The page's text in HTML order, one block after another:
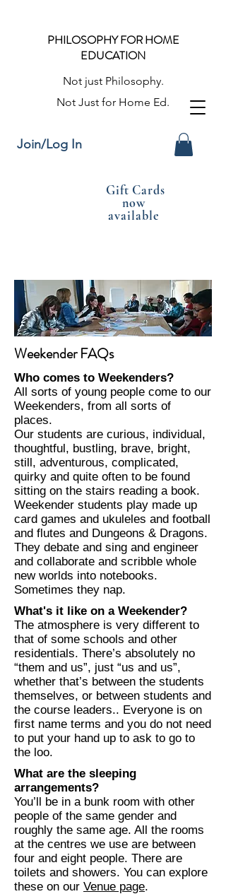
PHILOSOPHY FOR HOME
EDUCATION
Not just Philosophy.
Not Just for Home Ed.
Join/Log In
Gift Cards
now
available
Weekender FAQs
Who comes to Weekenders?
​All sorts of young people come to our
Weekenders, from all sorts of
places.
​Our students are curious, individual,
thoughtful, bustling, brave, bright,
still, adventurous, complicated,
quirky and quite often to be found
sitting on the stairs reading a book.
​Weekender students play made up
card games and ukuleles and football
and flutes and Dungeons & Dragons.
They debate and sing and engineer
and collaborate and scribble whole
new worlds into notebooks.
Sometimes they nap.​
What's it like on a Weekender?
The atmosphere is very different to
that of some schools and other
residentials. There’s absolutely no
“them and us”, just “us and us”,
whether that’s between the students
themselves, or between students and
the course leaders.. Everyone is on
first name terms and you do not need
to put your hand up to ask to go to
the loo.
What are the sleeping
arrangements?
You’ll be in a bunk room with other
people of the same gender and
roughly the same age. All the rooms
at the centres we use are between
four and eight people. There are
toilets and showers. You can explore
these on our Venue page.